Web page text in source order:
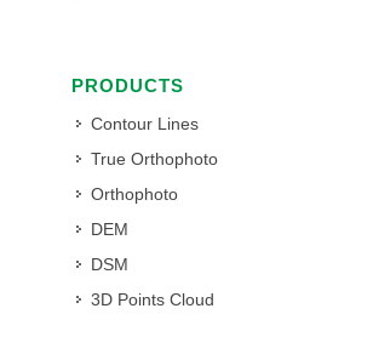
PRODUCTS
Contour Lines
True Orthophoto
Orthophoto
DEM
DSM
3D Points Cloud